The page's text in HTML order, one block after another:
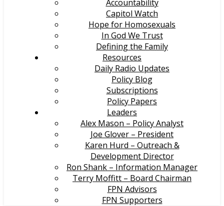
Accountability
Capitol Watch
Hope for Homosexuals
In God We Trust
Defining the Family
Resources
Daily Radio Updates
Policy Blog
Subscriptions
Policy Papers
Leaders
Alex Mason – Policy Analyst
Joe Glover – President
Karen Hurd – Outreach &
Development Director
Ron Shank – Information Manager
Terry Moffitt – Board Chairman
FPN Advisors
FPN Supporters